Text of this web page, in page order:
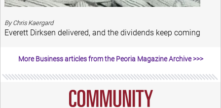
By Chris Kaergard
Everett Dirksen delivered, and the dividends keep coming
More Business articles from the Peoria Magazine Archive >>>